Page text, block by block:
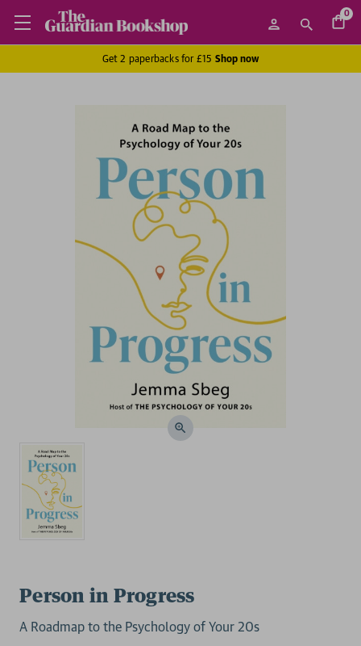
0
Get 2 paperbacks for £15 Shop now
Person in Progress
A Roadmap to the Psychology of Your 20s